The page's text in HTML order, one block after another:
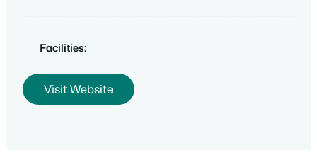
Facilities:
Visit Website